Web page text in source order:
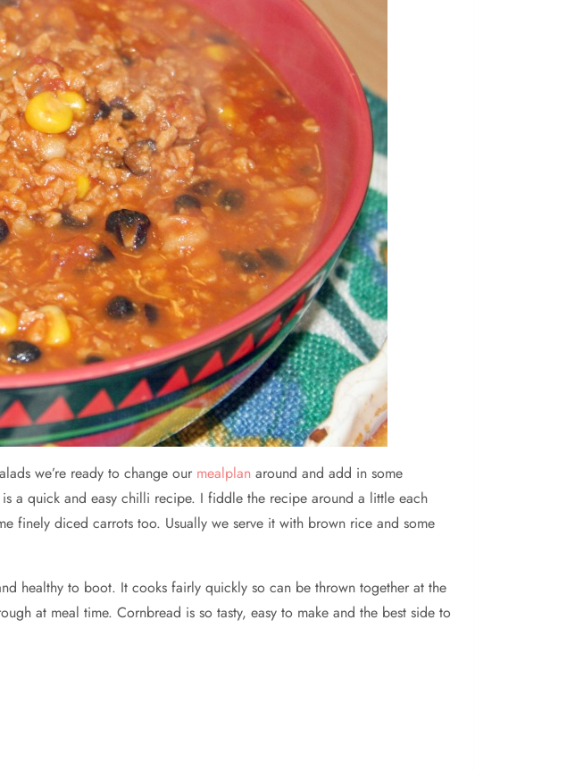
we’re ready to change our mealplan around and add in some
a quick and easy chilli recipe. I fiddle the recipe around a little each
finely diced carrots too. Usually we serve it with brown rice and some
healthy to boot. It cooks fairly quickly so can be thrown together at the
at meal time. Cornbread is so tasty, easy to make and the best side to